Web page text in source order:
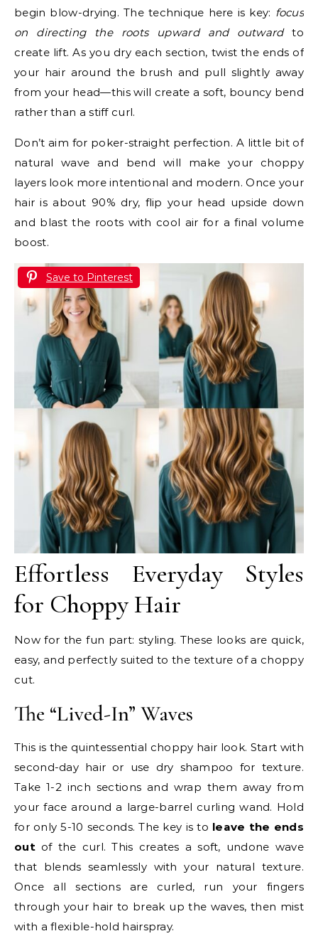
begin blow-drying. The technique here is key: focus
on directing the roots upward and outwardto
create lift. As you dry each section, twist the ends of
your hair around the brush and pull slightly away
from your head—this will create a soft, bouncy bend
rather than a stiff curl.
Don’t aim for poker-straight perfection. A little bit of
natural wave and bend will make your choppy
layers look more intentional and modern. Once your
hair is about 90% dry, flip your head upside down
and blast the roots with cool air for a final volume
boost.
Save to Pinterest
Effortless Everyday Styles
for Choppy Hair
Now for the fun part: styling. These looks are quick,
easy, and perfectly suited to the texture of a choppy
cut.
The “Lived-In” Waves
This is the quintessential choppy hair look. Start with
second-day hair or use dry shampoo for texture.
Take 1-2 inch sections and wrap them away from
your face around a large-barrel curling wand. Hold
for only 5-10 seconds. The key is to leave the ends
outof the curl. This creates a soft, undone wave
that blends seamlessly with your natural texture.
Once all sections are curled, run your fingers
through your hair to break up the waves, then mist
with a flexible-hold hairspray.